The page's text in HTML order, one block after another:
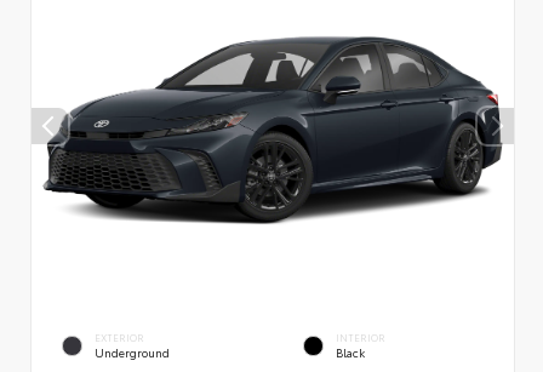
EXTERIOR
Underground
INTERIOR
Black